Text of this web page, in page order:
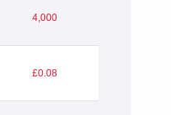
4,000
£0.08